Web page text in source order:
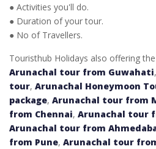
● Activities you'll do.
● Duration of your tour.
● No of Travellers.
Touristhub Holidays also offering
Arunachal tour from Guwahati,
tour, Arunachal Honeymoon
package, Arunachal tour from
from Chennai, Arunachal tour
Arunachal tour from
from Pune, Arunachal tour